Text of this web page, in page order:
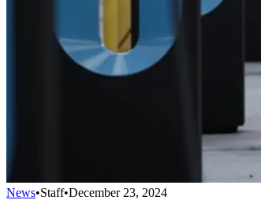
News•Staff•December 23, 2024